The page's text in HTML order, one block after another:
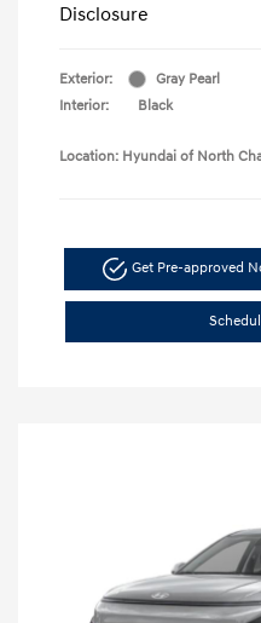
Disclosure
Exterior:
Gray Pearl
Interior:
Black
Location: Hyundai of North
Get Pre-approved